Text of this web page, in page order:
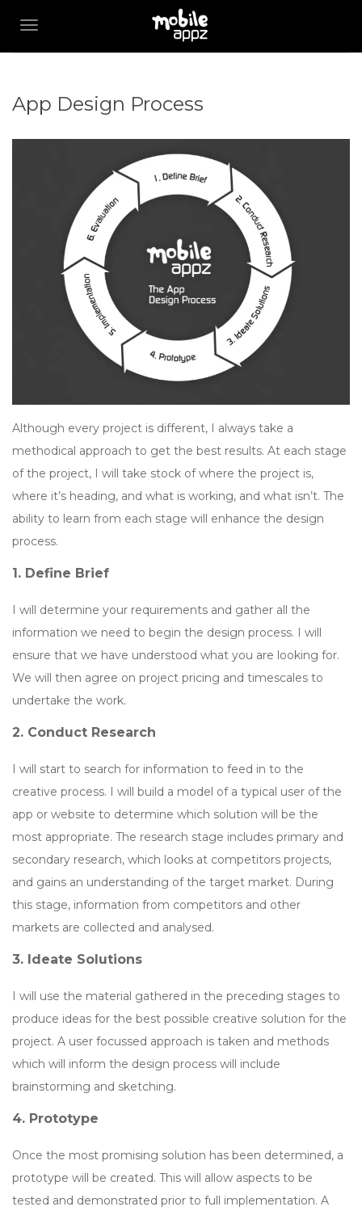
TOGGLE NAVIGATION
App Design Process
Although every project is different, I always take a
methodical approach to get the best results. At each stage
of the project, I will take stock of where the project is,
where it’s heading, and what is working, and what isn’t. The
ability to learn from each stage will enhance the design
process.
1. Define Brief
I will determine your requirements and gather all the
information we need to begin the design process. I will
ensure that we have understood what you are looking for.
We will then agree on project pricing and timescales to
undertake the work.
2. Conduct Research
I will start to search for information to feed in to the
creative process. I will build a model of a typical user of the
app or website to determine which solution will be the
most appropriate. The research stage includes primary and
secondary research, which looks at competitors projects,
and gains an understanding of the target market. During
this stage, information from competitors and other
markets are collected and analysed.
3. Ideate Solutions
I will use the material gathered in the preceding stages to
produce ideas for the best possible creative solution for the
project. A user focussed approach is taken and methods
which will inform the design process will include
brainstorming and sketching.
4. Prototype
Once the most promising solution has been determined, a
prototype will be created. This will allow aspects to be
tested and demonstrated prior to full implementation. A